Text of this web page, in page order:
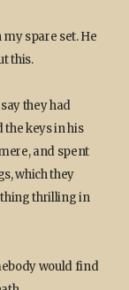
spare set. He
this.
they had
the keys in his
and spent
which they
thrilling in
would find